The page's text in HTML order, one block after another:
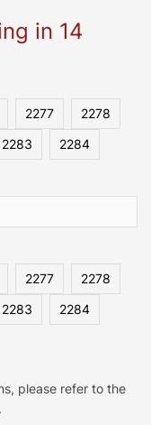
in 14
2277
2278
2283
2284
2277
2278
2283
2284
please refer to the